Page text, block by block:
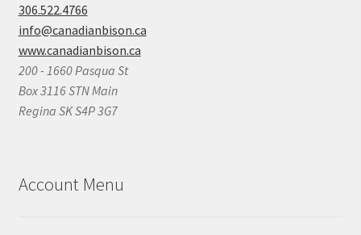
306.522.4766
info@canadianbison.ca
www.canadianbison.ca
200 - 1660 Pasqua St
Box 3116 STN Main
Regina SK S4P 3G7
Account Menu